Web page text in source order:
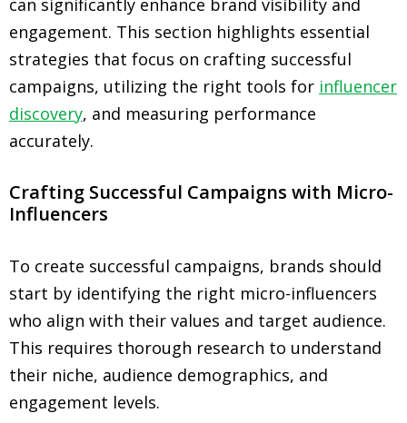
can significantly enhance brand visibility and
engagement. This section highlights essential
strategies that focus on crafting successful
campaigns, utilizing the right tools for influencer
discovery, and measuring performance
accurately.
Crafting Successful Campaigns with Micro-
Influencers
To create successful campaigns, brands should
start by identifying the right micro-influencers
who align with their values and target audience.
This requires thorough research to understand
their niche, audience demographics, and
engagement levels.